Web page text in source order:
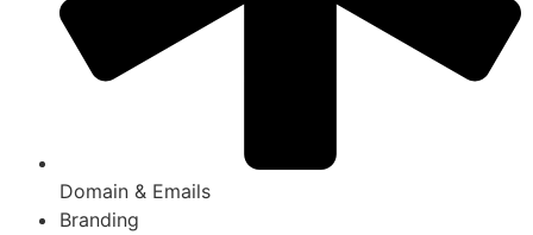
Domain & Emails
Branding